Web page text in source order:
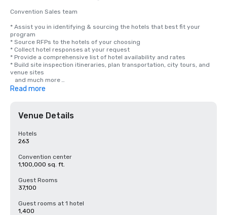
Convention Sales team
* Assist you in identifying & sourcing the hotels that best fit your
program
* Source RFPs to the hotels of your choosing
* Collect hotel responses at your request
* Provide a comprehensive list of hotel availability and rates
* Build site inspection itineraries, plan transportation, city tours, and
venue sites
   and much more
* Provide updates on what is taking place in New Orleans
​* Coordinate and conduct city site inspections
* ​Build customized housing and/or event maps
services
* Provide city updates and guidance on navigating city requirements
Group Marketing & Attendance Building
* Customize e-marketing templates including Save The Date e-mail
blasts and
Read more
Venue Details
Hotels
263
Convention center
1,100,000 sq. ft.
Guest Rooms
37,100
Guest rooms at 1 hotel
1,400